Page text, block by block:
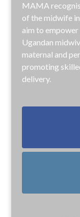
MAMA
of the midwife
aim to
Ugandan
maternal and
promoting
delivery.